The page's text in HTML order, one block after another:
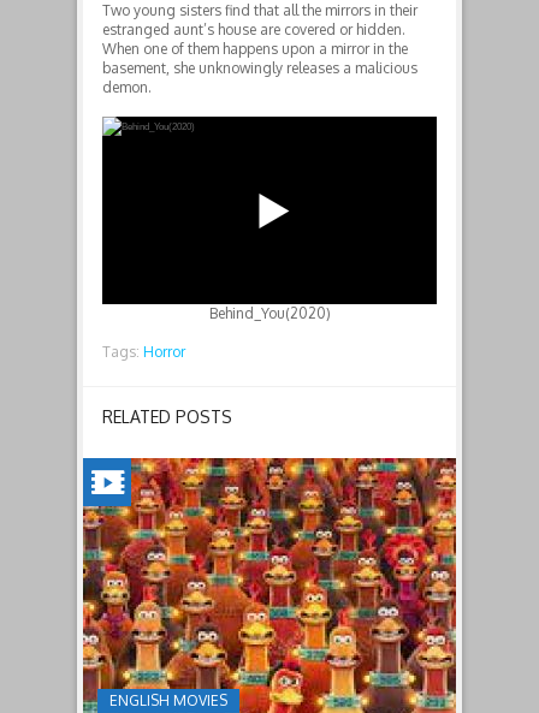
Two young sisters find that all the mirrors in their
estranged aunt’s house are covered or hidden.
When one of them happens upon a mirror in the
basement, she unknowingly releases a malicious
demon.
Behind_You(2020)
Tags: Horror
RELATED POSTS
ENGLISH MOVIES
CHICKEN
RUN:
DAWN
OF
THE
NUGGET(2023)